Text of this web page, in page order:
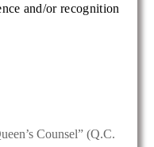
and/or recognition
Counsel” (Q.C.